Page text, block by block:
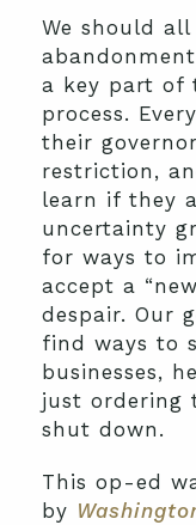
We should
a key part of
process.
their
restriction,
learn if they
uncertainty
for ways to
accept a
despair. Our
find ways to
businesses,
just ordering
shut down.
This op-ed
by